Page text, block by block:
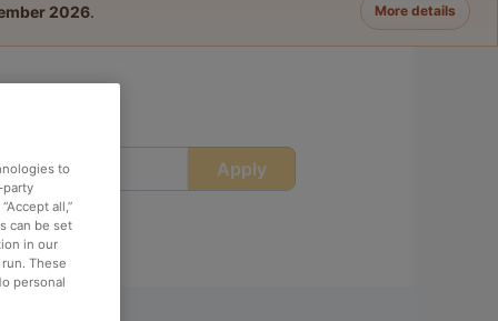
2026. More details
Apply
to
party
all,”
can be set
in our
These
personal